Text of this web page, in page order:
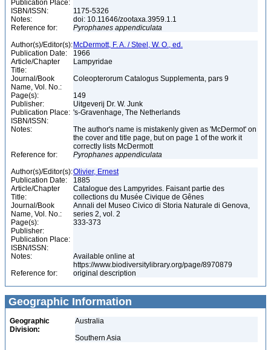
Publication Place:
ISBN/ISSN:
1175-5326
Notes:
doi: 10.11646/zootaxa.3959.1.1
Reference for:
Pyrophanes appendiculata
Author(s)/Editor(s): McDermott, F. A. / Steel, W. O., ed.
Publication Date:
1966
Article/Chapter
Title:
Lampyridae
Journal/Book
Name, Vol. No.:
Coleopterorum Catalogus Supplementa, pars 9
Page(s):
149
Publisher:
Uitgeverij Dr. W. Junk
Publication Place: 's-Gravenhage, The Netherlands
ISBN/ISSN:
Notes:
The author's name is mistakenly given as 'McDermot' on
the cover and title page, but on page 1 of the work it
correctly lists McDermott
Reference for:
Pyrophanes appendiculata
Author(s)/Editor(s):Olivier, Ernest
Publication Date:
1885
Article/Chapter
Title:
Catalogue des Lampyrides. Faisant partie des
collections du Musée Civique de Gênes
Journal/Book
Name, Vol. No.:
Annali del Museo Civico di Storia Naturale di Genova,
series 2, vol. 2
Page(s):
333-373
Publisher:
Publication Place:
ISBN/ISSN:
Notes:
Available online at
https://www.biodiversitylibrary.org/page/8970879
Reference for:
original description
Geographic Information
Geographic
Division:
Australia
Southern Asia